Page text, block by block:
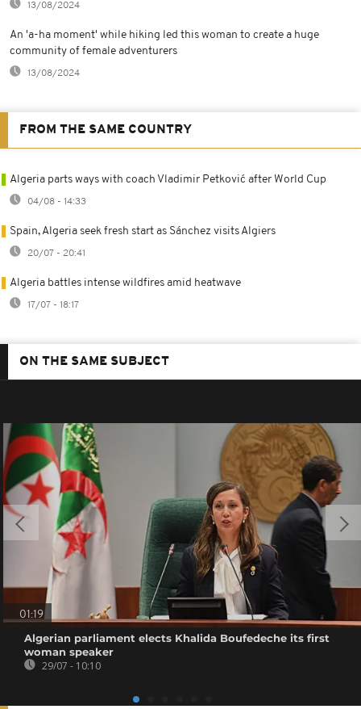
13/08/2024
An 'a-ha moment' while hiking led this woman to create a huge
community of female adventurers
13/08/2024
FROM THE SAME COUNTRY
Algeria parts ways with coach Vladimir Petković after World Cup
04/08 - 14:33
Spain, Algeria seek fresh start as Sánchez visits Algiers
20/07 - 20:41
Algeria battles intense wildfires amid heatwave
17/07 - 18:17
ON THE SAME SUBJECT
01:19
Algerian parliament elects Khalida Boufedeche its first
woman speaker
29/07 - 10:10